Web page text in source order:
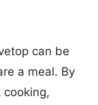
can be
a meal. By